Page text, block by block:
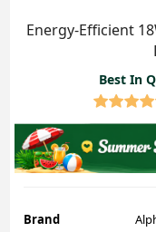
Energy-Efficient
Best In
Brand